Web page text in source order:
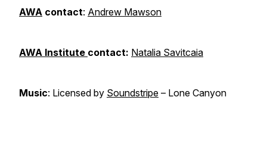
AWA contact: Andrew Mawson
AWA Institute contact: Natalia Savitcaia
Music: Licensed by Soundstripe – Lone Canyon